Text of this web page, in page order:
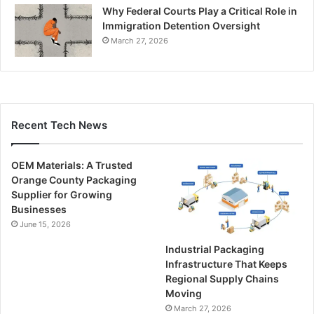
Why Federal Courts Play a Critical Role in
Immigration Detention Oversight
March 27, 2026
Recent Tech News
OEM Materials: A Trusted
Orange County Packaging
Supplier for Growing
Businesses
June 15, 2026
Industrial Packaging
Infrastructure That Keeps
Regional Supply Chains
Moving
March 27, 2026